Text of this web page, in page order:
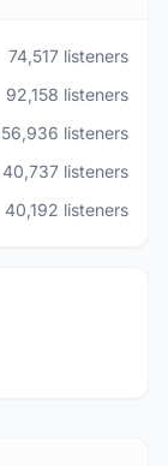
74,517 listeners
92,158 listeners
56,936 listeners
40,737 listeners
40,192 listeners